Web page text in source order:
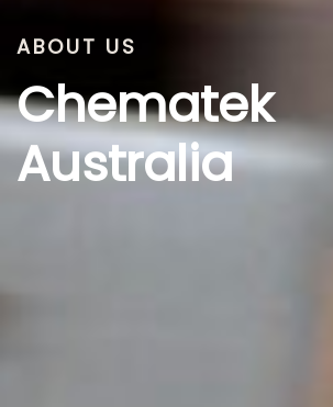
ABOUT US
Chematek
Australia